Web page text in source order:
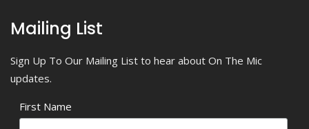
Mailing List
Sign Up To Our Mailing List to hear about On The Mic
updates.
First Name